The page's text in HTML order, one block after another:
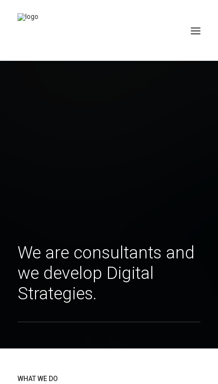
We are consultants and
we develop Digital
Strategies.
WHAT WE DO